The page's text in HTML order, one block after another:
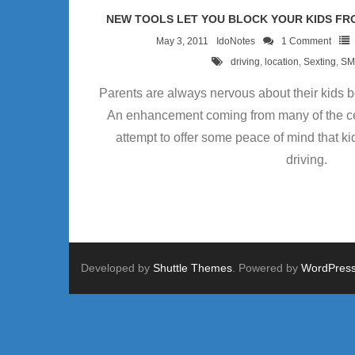
NEW TOOLS LET YOU BLOCK YOUR KIDS
May 3, 2011 IdoNotes 1 Comment
driving, location, Sexting,
Parents are always nervous about their kids
An enhancement coming from many of the
attempt to offer some peace of mind that
driving.
Developed by Shuttle Themes. Powered by